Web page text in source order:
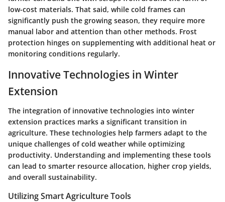
low-cost materials. That said, while cold frames can
significantly push the growing season, they require more
manual labor and attention than other methods. Frost
protection hinges on supplementing with additional heat or
monitoring conditions regularly.
Innovative Technologies in Winter
Extension
The integration of innovative technologies into winter
extension practices marks a significant transition in
agriculture. These technologies help farmers adapt to the
unique challenges of cold weather while optimizing
productivity. Understanding and implementing these tools
can lead to smarter resource allocation, higher crop yields,
and overall sustainability.
Utilizing Smart Agriculture Tools